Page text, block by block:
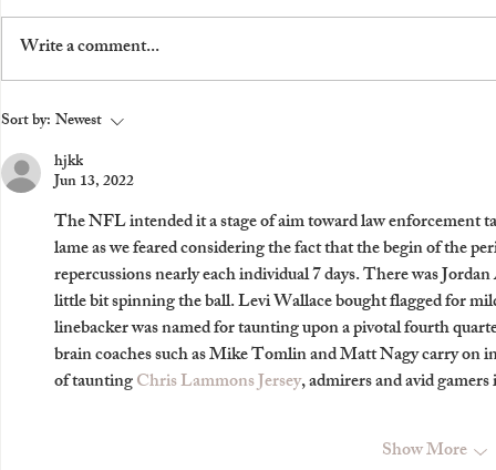
Coins): A Guide for Gamers Do you
love playing games on your mobile
device? Do you want to earn some
extra...
Why You
updated with
Write a comment...
Sort by: Newest
hjkk
Jun 13, 2022
The NFL intended it a stage of aim toward law enforcement
lame as we feared considering the fact that the begin of the
repercussions nearly each individual 7 days. There was
little bit spinning the ball. Levi Wallace bought flagged for
linebacker was named for taunting upon a pivotal fourth
brain coaches such as Mike Tomlin and Matt Nagy carry
of taunting Chris Lammons Jersey, admirers and avid
Show More